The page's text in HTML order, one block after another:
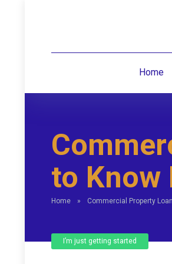
Home
to Know
Home » Commercial Property
I’m just getting started